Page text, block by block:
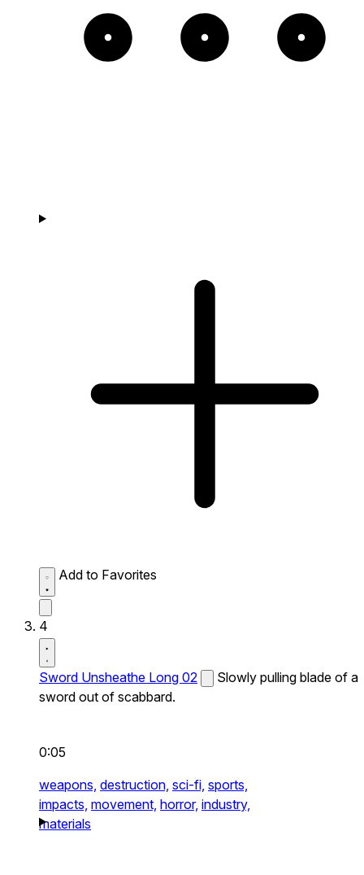
Add to Favorites
4
Sword Unsheathe Long 02
Slowly pulling blade of a
sword out of scabbard.
0:05
weapons, destruction, sci-fi, sports,
impacts, movement, horror, industry,
materials